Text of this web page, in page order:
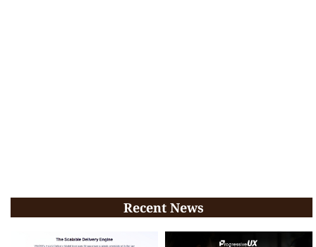
Recent News